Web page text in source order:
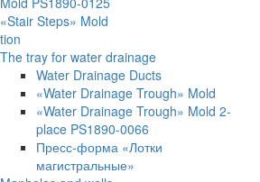
«Stair Steps» Mold
The tray for water drainage
Water Drainage Ducts
«Water Drainage Trough» Mold
«Water Drainage Trough» Mold 2-
place PS1890-0066
Пресс-форма «Лотки
магистральные»